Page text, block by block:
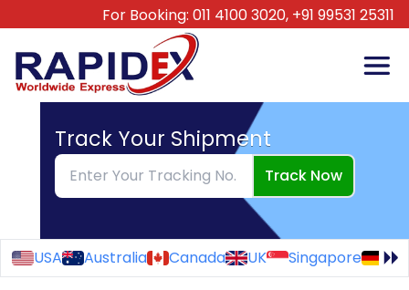
For Booking: 011 4100 3020, +91 99531 25311
Track Your Shipment
Track Now
USA Australia Canada UK Singapore